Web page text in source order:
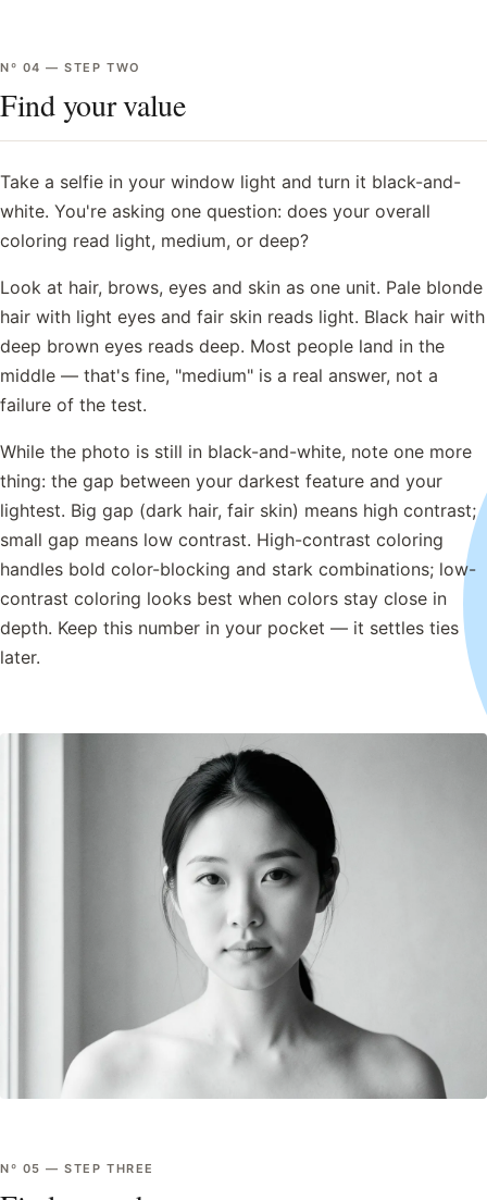
Nº 04 —STEP TWO
Find your value
Take a selfie in your window light and turn it black-and-
white. You're asking one question: does your overall
coloring read light, medium, or deep?
Look at hair, brows, eyes and skin as one unit. Pale blonde
hair with light eyes and fair skin reads light. Black hair with
deep brown eyes reads deep. Most people land in the
middle — that's fine, "medium" is a real answer, not a
failure of the test.
While the photo is still in black-and-white, note one more
thing: the gap between your darkest feature and your
lightest. Big gap (dark hair, fair skin) means high contrast;
small gap means low contrast. High-contrast coloring
handles bold color-blocking and stark combinations; low-
contrast coloring looks best when colors stay close in
depth. Keep this number in your pocket — it settles ties
later.
Nº 05 —STEP THREE